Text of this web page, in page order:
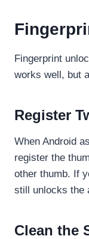
Fingerprint
works well, but
Register
When Android
register the
other thumb. If
still unlocks the
Clean the